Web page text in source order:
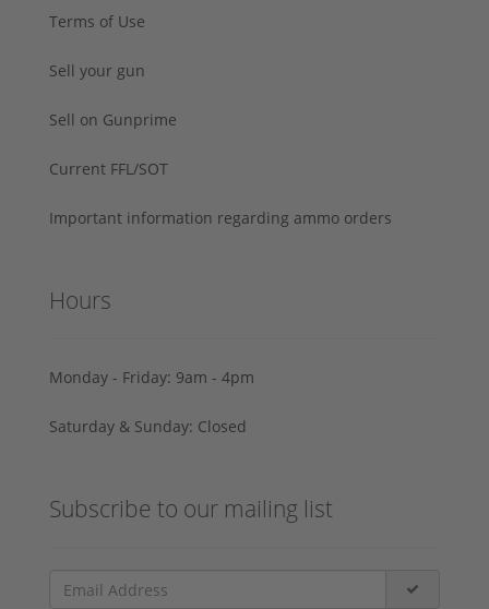
Terms of Use
Sell your gun
Sell on Gunprime
Current FFL/SOT
Important information regarding ammo orders
Hours
Monday - Friday: 9am - 4pm
Saturday & Sunday: Closed
Subscribe to our mailing list